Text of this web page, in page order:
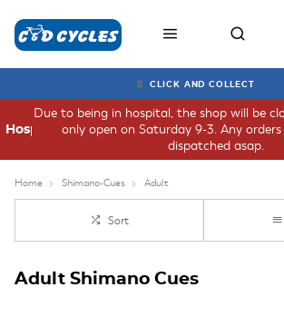
CLICK AND COLLECT
Due to being in hospital, the shop will be
only open on Saturday 9-3. Any
dispatched asap.
Hospital
Home Shimano-Cues Adult
Sort
Adult Shimano Cues